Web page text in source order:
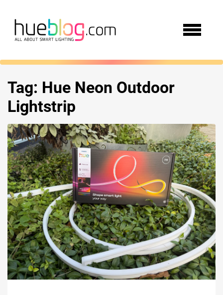
Tag: Hue Neon Outdoor
Lightstrip